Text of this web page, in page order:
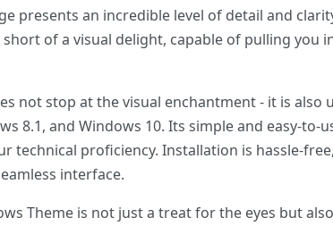
presents an incredible level of detail and
of a visual delight, capable of pulling you
not stop at the visual enchantment - it is
8.1, and Windows 10. Its simple and easy-
technical proficiency. Installation is hassle-
interface.
Theme is not just a treat for the eyes but